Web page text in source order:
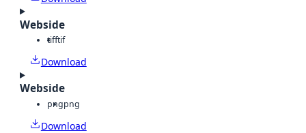
Webside
tifftif
Download
Webside
pngpng
Download